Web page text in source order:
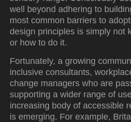
well beyond adhering to
most common barriers to
design principles is simply not
or how to do it.
Fortunately, a growing
inclusive consultants,
change managers who are
supporting a wider range of
increasing body of accessible
is emerging. For example,